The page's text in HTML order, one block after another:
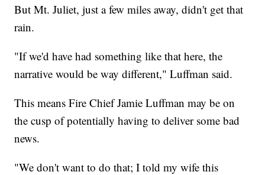
But Mt. Juliet, just a few miles away, didn't get that
rain.
"If we'd have had something like that here, the
narrative would be way different," Luffman said.
This means Fire Chief Jamie Luffman may be on
the cusp of potentially having to deliver some bad
news.
"We don't want to do that; I told my wife this